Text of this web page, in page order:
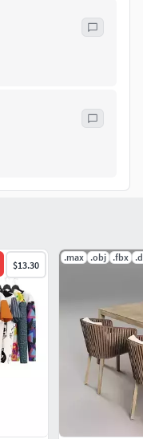
$13.30
.max .obj .fbx